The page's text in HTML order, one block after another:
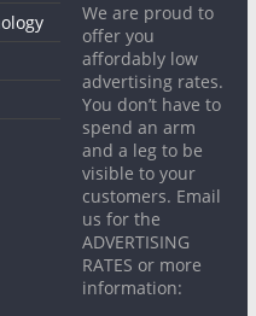
We are proud to
offer you
affordably low
advertising rates.
You don’t have to
spend an arm
and a leg to be
visible to your
customers. Email
us for the
ADVERTISING
RATES or more
information: